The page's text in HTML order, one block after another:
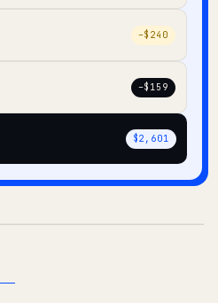
–$240
–$159
$2,601